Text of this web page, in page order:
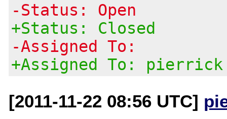
-Status: Open
+Status: Closed
-Assigned To:
+Assigned To: pierrick
[2011-11-22 08:56 UTC]